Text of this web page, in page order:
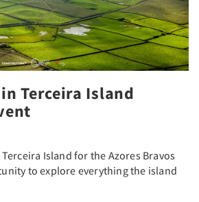
Terceira Island
Island for the Azores Bravos
to explore everything the island